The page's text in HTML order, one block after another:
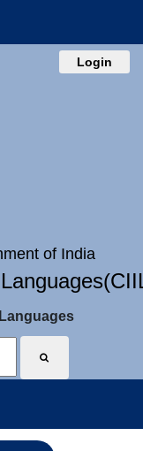
Login
of India